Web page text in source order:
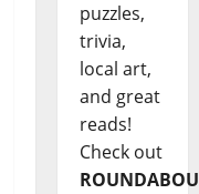
puzzles,
trivia,
local art,
and great
reads!
Check out